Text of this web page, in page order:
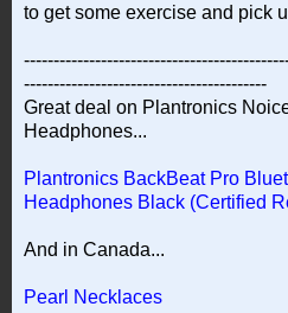
to get some exercise and pick
-----------------------------------------
Great deal on Plantronics
Headphones...
Plantronics BackBeat Pro
Headphones Black (Certified
And in Canada...
Pearl Necklaces